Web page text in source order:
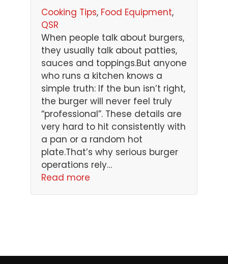
Cooking Tips, Food Equipment
QSR
When people talk about burgers,
they usually talk about patties,
sauces and toppings.But anyone
who runs a kitchen knows a
simple truth: If the bun isn’t right,
the burger will never feel truly
“professional”. These details are
very hard to hit consistently with
a pan or a random hot
plate.That’s why serious burger
operations rely…
Read more